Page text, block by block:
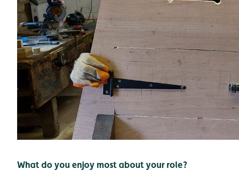
What do you enjoy most about your role?